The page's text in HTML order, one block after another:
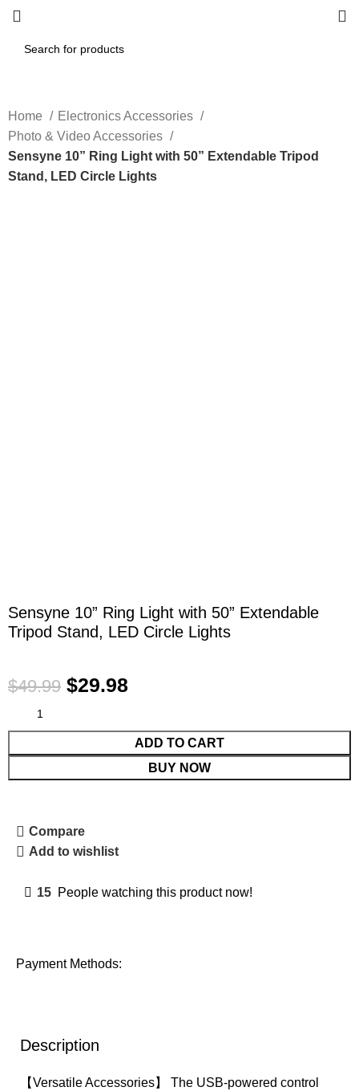
Home
Electronics Accessories
Photo & Video Accessories
Sensyne 10” Ring Light with 50” Extendable Tripod
Stand, LED Circle Lights
Sensyne 10” Ring Light with 50” Extendable
Tripod Stand, LED Circle Lights
$49.99 $29.98
ADD TO CART
BUY NOW
Compare
Add to wishlist
15 People watching this product now!
Payment Methods:
Description
【Versatile Accessories】 The USB-powered control